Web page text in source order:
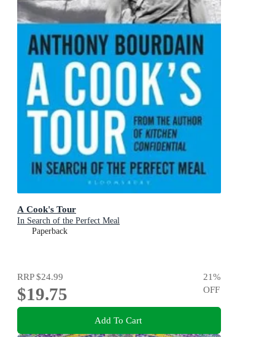
A Cook's Tour
In Search of the Perfect Meal
Paperback
RRP$24.99
$19.75
21%
OFF
Add To Cart